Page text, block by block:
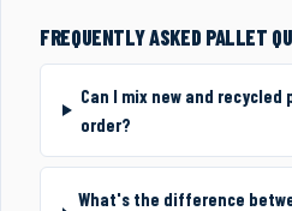
FREQUENTLY ASKED PALLET
Can I mix new and
order?
What's the difference